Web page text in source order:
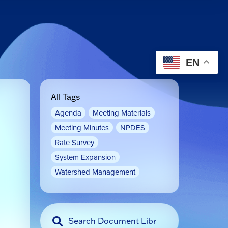
All Tags
Agenda
Meeting Materials
Meeting Minutes
NPDES
Rate Survey
System Expansion
Watershed Management
EN